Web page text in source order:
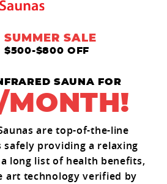
SUMMER SALE
$500-$800 OFF
SAUNA FOR
MONTH!
are top-of-the-line
safely providing a relaxing
long list of health benefits,
art technology verified by